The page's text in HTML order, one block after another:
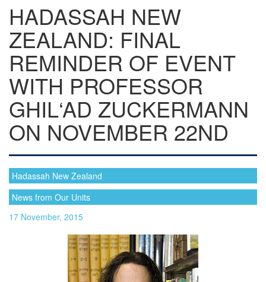
HADASSAH NEW
ZEALAND: FINAL
REMINDER OF EVENT
WITH PROFESSOR
GHIL‘AD ZUCKERMANN
ON NOVEMBER 22ND
Hadassah New Zealand
News from Our Units
17 November, 2015